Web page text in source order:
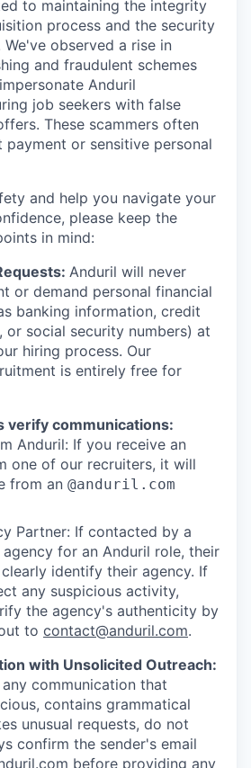
to maintaining the integrity
process and the security
observed a rise in
and fraudulent schemes
Anduril
job seekers with false
These scammers often
or sensitive personal
and help you navigate your
please keep the
in mind:
Anduril will never
or demand personal financial
banking information, credit
or social security numbers) at
hiring process. Our
is entirely free for
verify communications:
Anduril: If you receive an
one of our recruiters, it will
from an @anduril.com
Partner: If contacted by a
for an Anduril role, their
identify their agency. If
any suspicious activity,
the agency's authenticity by
to contact@anduril.com.
with Unsolicited Outreach:
communication that
contains grammatical
unusual requests, do not
confirm the sender's email
before providing any